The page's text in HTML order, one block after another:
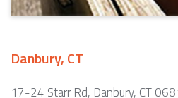
Danbury, CT
17-24 Starr Rd, Danbury, CT